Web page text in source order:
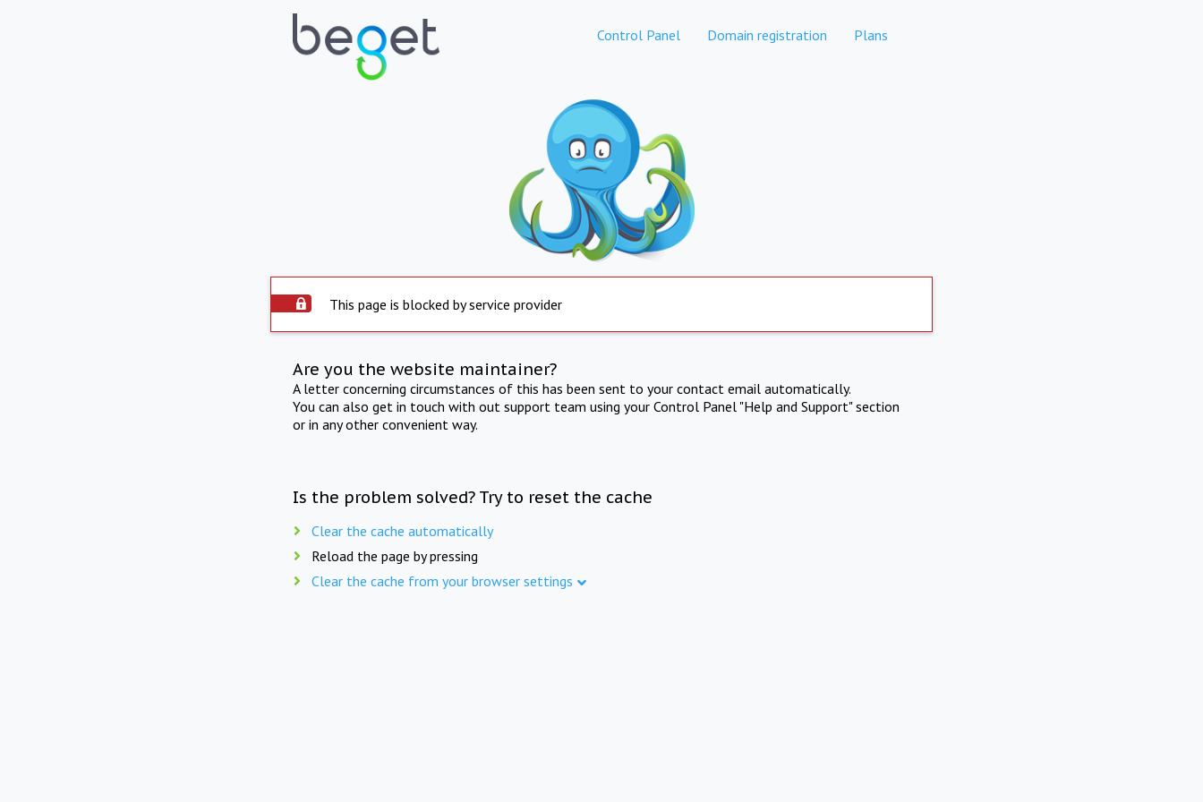
Control Panel Domain registration Plans
This page is blocked by service provider
Are you the website maintainer?
A letter concerning circumstances of this has been sent to your contact email automatically.
You can also get in touch with out support team using your Control Panel "Help and Support" section
or in any other convenient way.
Is the problem solved? Try to reset the cache
Clear the cache automatically
Reload the page by pressing
Clear the cache from your browser settings